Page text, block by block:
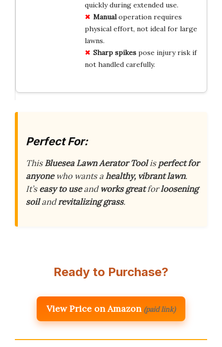
quickly during extended use.
Manualoperation requires
physical effort, not ideal for large
lawns.
Sharp spikespose injury risk if
not handled carefully.
Perfect For:
ThisBluesea Lawn Aerator Toolisperfect for
anyonewho wants ahealthy, vibrant lawn.
It’seasy to useandworks greatforloosening
soilandrevitalizing grass.
Ready to Purchase?
View Price on Amazon (paid link)